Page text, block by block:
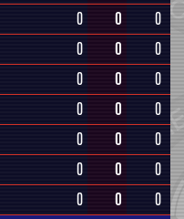
0 0
0
0 0
0
0 0
0
0 0
0
0 0
0
0 0
0
0 0 0